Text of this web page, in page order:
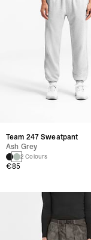
Team 247 Sweatpant
Ash Grey
2 Colours
€85